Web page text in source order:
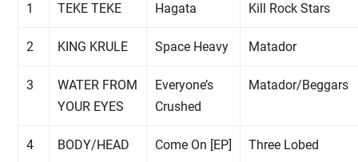
1 TEKE TEKE Hagata Kill Rock Stars
2 KING KRULE Space Heavy Matador
3
WATER FROM
YOUR EYES
Everyone’s
Crushed
Matador/Beggars
4 BODY/HEAD Come On [EP] Three Lobed